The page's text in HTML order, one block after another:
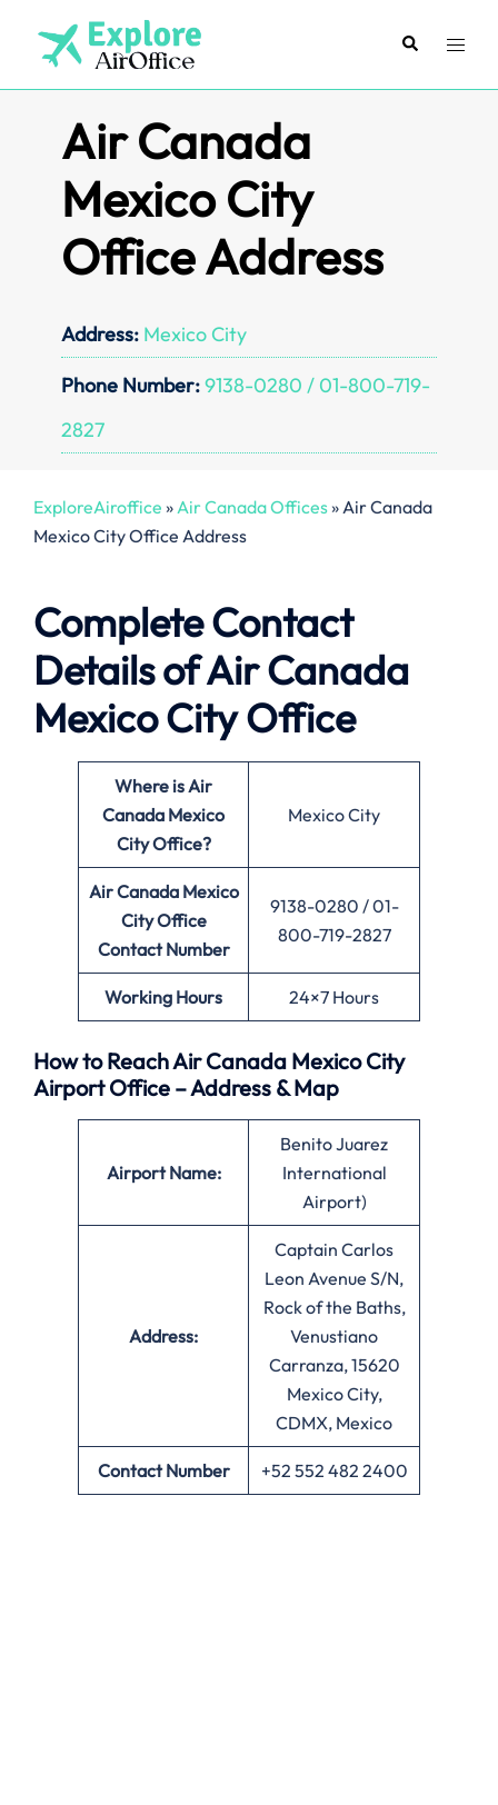
content
SearchToggle
Air Canada
Mexico City
Office Address
Address: Mexico City
Phone Number:9138-0280 / 01-800-719-
2827
ExploreAiroffice »Air Canada Offices»Air Canada
Mexico City Office Address
Complete Contact
Details of Air Canada
Mexico City Office
Where is Air
Canada Mexico
CityOffice?
Mexico City
Air Canada Mexico
City Office
Contact Number
9138-0280 / 01-
800-719-2827
Working Hours 24×7 Hours
How to Reach Air Canada Mexico City
Airport Office – Address & Map
Airport Name:
Benito Juarez
International
Airport)
Address:
Captain Carlos
Leon Avenue S/N,
Rock of the Baths,
Venustiano
Carranza, 15620
Mexico City,
CDMX, Mexico
Contact Number +52 552 482 2400